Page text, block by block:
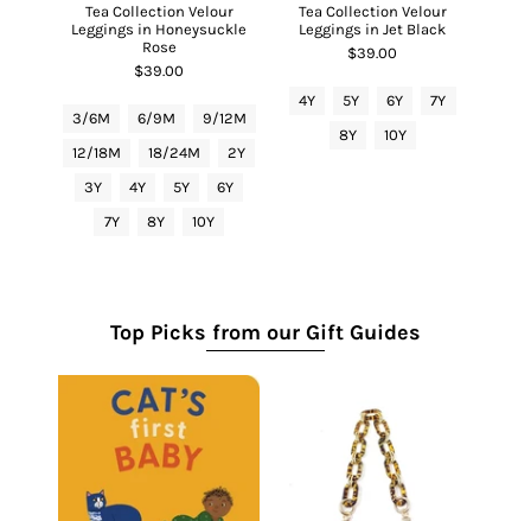
Tea Collection Velour
Leggings in Honeysuckle
Rose
$39.00
3/6M 6/9M
9/12M
12/18M
18/24M
2Y
3Y
4Y 5Y
6Y
7Y
8Y 10Y
Tea Collection Velour
Leggings in Jet Black
$39.00
4Y 5Y 6Y
7Y
8Y
10Y
Top Picks from our Gift Guides